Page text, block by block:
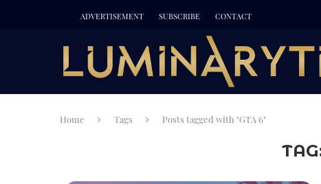
ADVERTISEMENT SUBSCRIBE CONTACT
Home Tags Posts tagged with "GTA 6"